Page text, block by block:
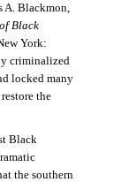
A. Blackmon,
Black
York:
criminalized
locked many
the
Black
the southern